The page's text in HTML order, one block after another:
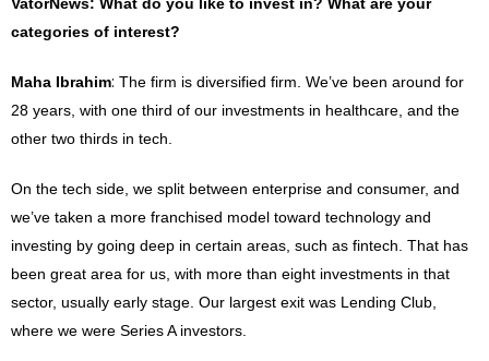
categories of interest?
Maha Ibrahim: The firm is diversified firm. We’ve been around for
28 years, with one third of our investments in healthcare, and the
other two thirds in tech.
On the tech side, we split between enterprise and consumer, and
we’ve taken a more franchised model toward technology and
investing by going deep in certain areas, such as fintech. That has
been great area for us, with more than eight investments in that
sector, usually early stage. Our largest exit was Lending Club,
where we were Series A investors.